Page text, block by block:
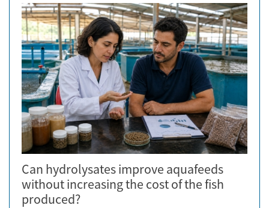
Can hydrolysates improve aquafeeds
without increasing the cost of the fish
produced?